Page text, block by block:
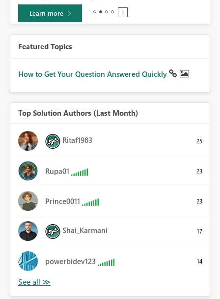
Learn more
Featured Topics
How to Get Your Question Answered Quickly
Top Solution Authors (Last Month)
Ritaf1983 25
Rupa01 23
Prince0011 23
Shai_Karmani 17
powerbidev123 14